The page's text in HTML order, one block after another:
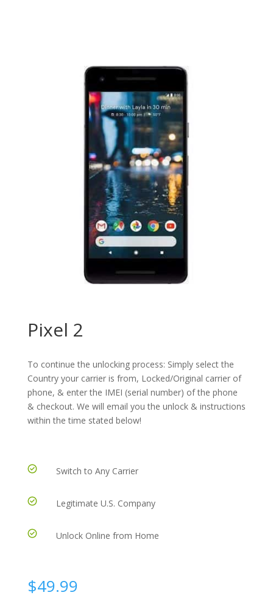
Pixel 2
To continue the unlocking process: Simply select the
Country your carrier is from, Locked/Original carrier of
phone, & enter the IMEI (serial number) of the phone
& checkout. We will email you the unlock & instructions
within the time stated below!
Switch to Any Carrier
Legitimate U.S. Company
Unlock Online from Home
$49.99